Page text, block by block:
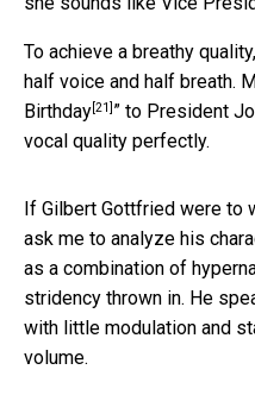
To achieve a breathy
half voice and half breath.
Birthday[21] ” to President
vocal quality perfectly.
If Gilbert Gottfried were to
ask me to analyze his
as a combination of
stridency thrown in. He
with little modulation and
volume.